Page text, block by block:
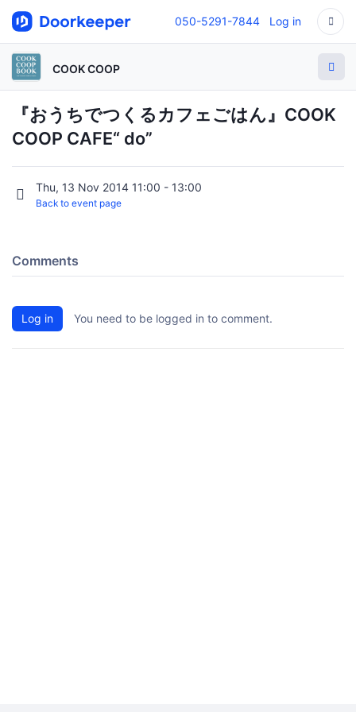
050-5291-7844 Log in
COOK COOP
『おうちでつくるカフェごはん』COOK
COOP CAFE“ do”
Thu, 13 Nov 2014 11:00 - 13:00
Back to event page
Comments
Log in You need to be logged in to comment.